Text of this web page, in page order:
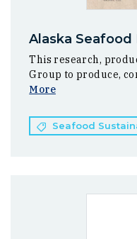
Alaska Seafood
This research,
Group to produce,
More
Seafood